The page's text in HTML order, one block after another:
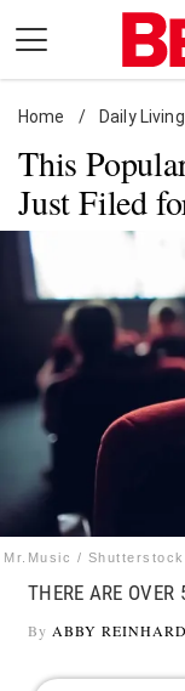
content
Daily Living
Shopping
Wellness
Money
Travel
Facts &
Follow
us:
FacebookInstagram
Home / Daily Living
This
Just Filed
Mr.Music / Shutterstock
THERE ARE
By ABBY REINHARD